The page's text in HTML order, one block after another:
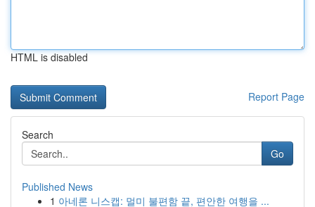
HTML is disabled
Report Page
Search
Go
Published News
1 아네론 니스캡: 멀미 불편함 끝, 편안한 여행을 ...